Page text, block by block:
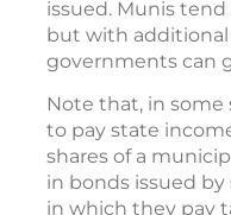
issued. Munis
but with additional
governments can
Note that, in some
to pay state
shares of a
in bonds issued
in which they pay